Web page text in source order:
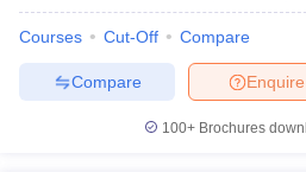
Courses Cut-Off Compare
Enquire
Compare
100+ Brochures